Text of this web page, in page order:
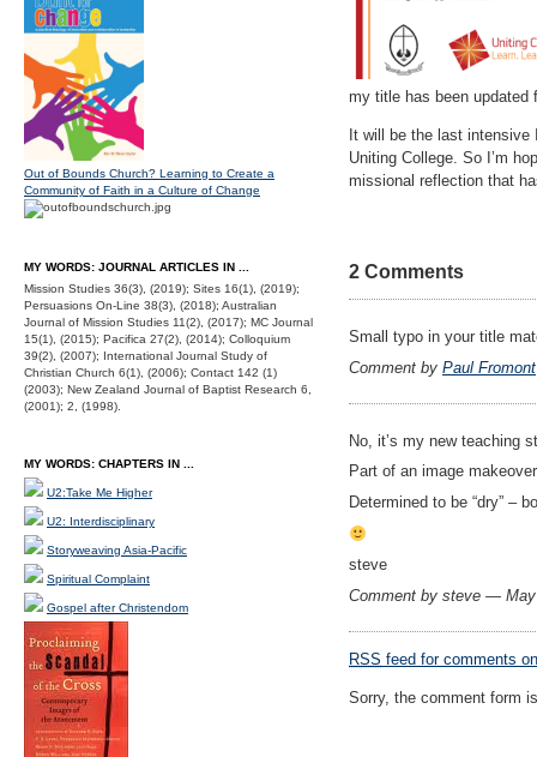
my title has been updated
It will be the last
Uniting College. So I’m
missional reflection that
2 Comments
Small typo in your title
Comment by Paul Fromont
No, it’s my new teaching
Part of an image
Determined to be “dry” –
steve
Comment by steve —
RSS feed for comments
Sorry, the comment form
Out of Bounds Church? Learning to Create a
Community of Faith in a Culture of Change
MY WORDS: JOURNAL ARTICLES IN ...
Mission Studies 36(3), (2019); Sites 16(1), (2019);
Persuasions On-Line 38(3), (2018); Australian
Journal of Mission Studies 11(2), (2017); MC Journal
15(1), (2015); Pacifica 27(2), (2014); Colloquium
39(2), (2007); International Journal Study of
Christian Church 6(1), (2006); Contact 142 (1)
(2003); New Zealand Journal of Baptist Research 6,
(2001); 2, (1998).
MY WORDS: CHAPTERS IN ...
U2:Take Me Higher
U2: Interdisciplinary
Storyweaving Asia-Pacific
Spiritual Complaint
Gospel after Christendom